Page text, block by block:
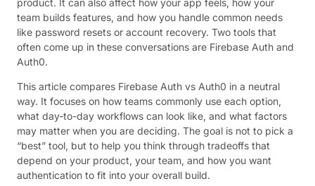
product. It can also affect how your app feels, how your
team builds features, and how you handle common needs
like password resets or account recovery. Two tools that
often come up in these conversations are Firebase Auth and
Auth0.
This article compares Firebase Auth vs Auth0 in a neutral
way. It focuses on how teams commonly use each option,
what day-to-day workflows can look like, and what factors
may matter when you are deciding. The goal is not to pick a
“best” tool, but to help you think through tradeoffs that
depend on your product, your team, and how you want
authentication to fit into your overall build.